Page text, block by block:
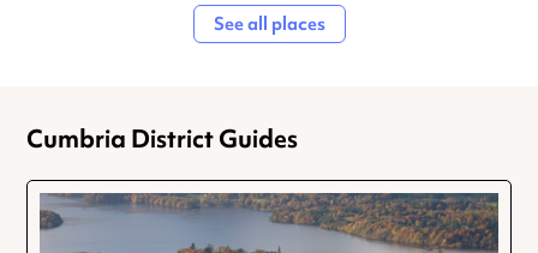
See all places
Cumbria District Guides